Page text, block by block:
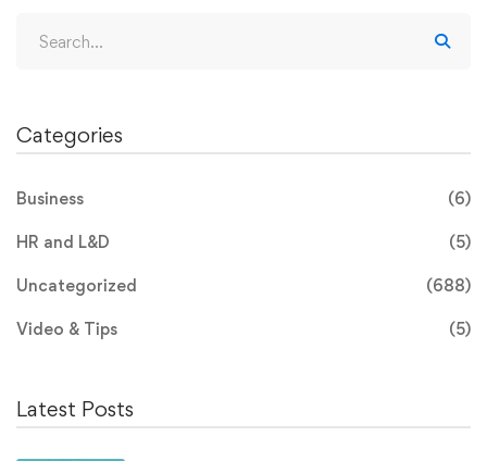
Categories
Business (6)
HR and L&D (5)
Uncategorized (688)
Video & Tips (5)
Latest Posts